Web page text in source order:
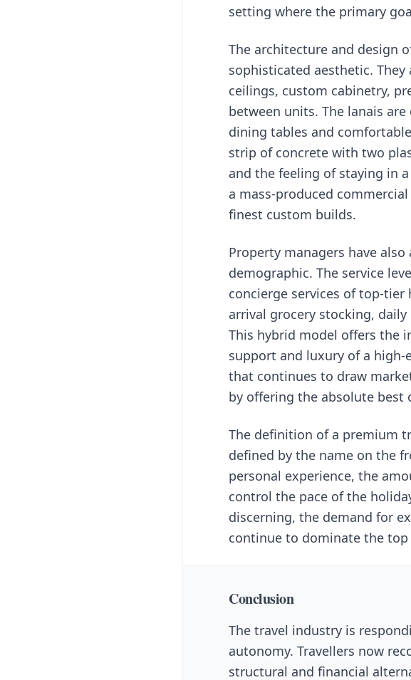
setting where the primary
The architecture and design
sophisticated aesthetic.
ceilings, custom cabinetry,
between units. The lanais
dining tables and
strip of concrete with two
and the feeling of staying in
a mass-produced
finest custom builds.
Property managers have
demographic. The service
concierge services of top-tier
arrival grocery stocking,
This hybrid model offers the
support and luxury of a
that continues to draw
by offering the absolute best
The definition of a premium
defined by the name on the
personal experience, the
control the pace of the
discerning, the demand for
continue to dominate the
Conclusion
The travel industry is
autonomy. Travellers now
structural and financial